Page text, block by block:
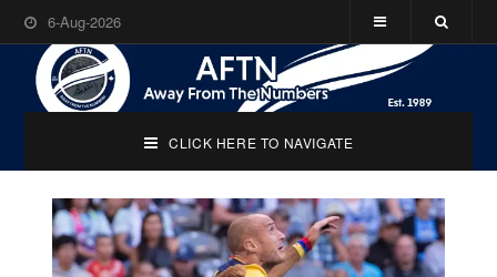
6-Aug-2026
CLICK HERE TO NAVIGATE